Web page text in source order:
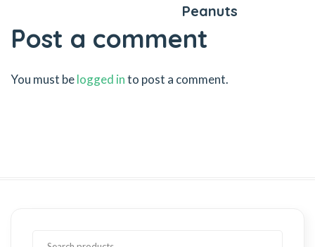
Peanuts
Post a comment
You must belogged into post a comment.